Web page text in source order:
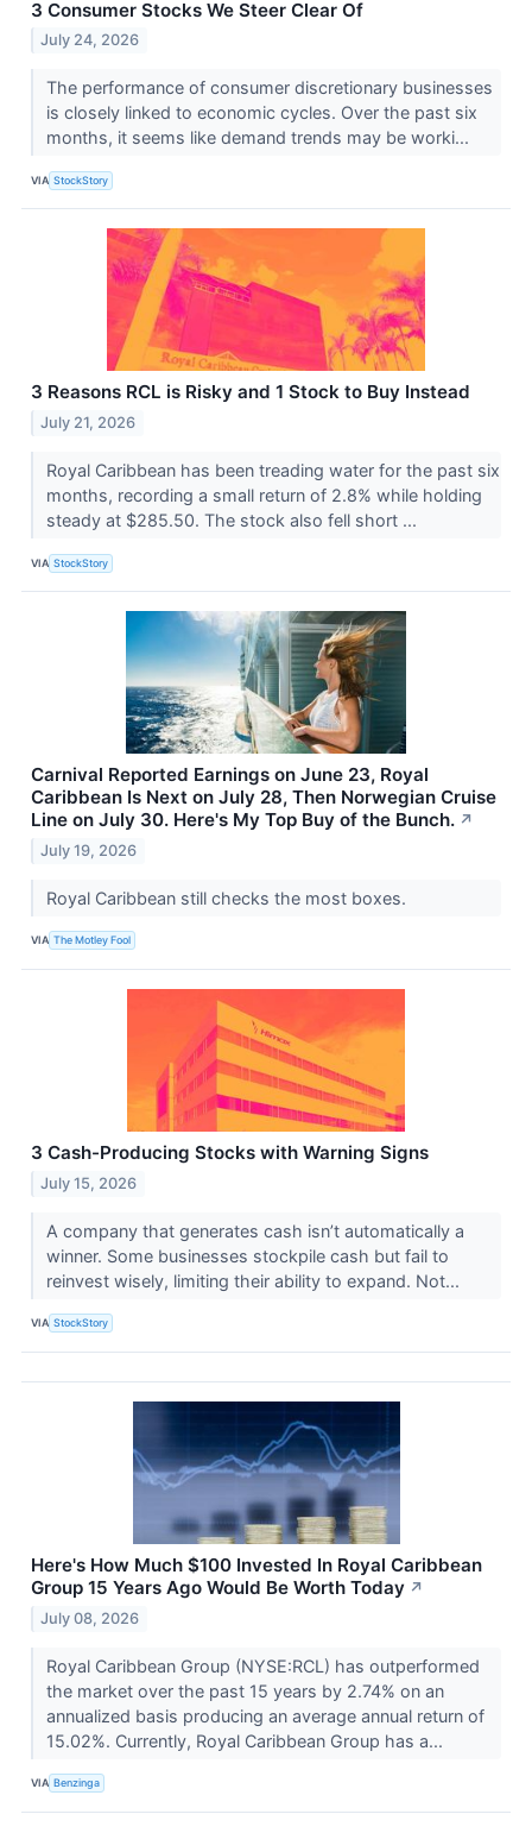
3 Consumer Stocks We Steer Clear Of
July 24, 2026
The performance of consumer discretionary businesses
is closely linked to economic cycles. Over the past six
months, it seems like demand trends may be worki...
VIA StockStory
3 Reasons RCL is Risky and 1 Stock to Buy Instead
July 21, 2026
Royal Caribbean has been treading water for the past six
months, recording a small return of 2.8% while holding
steady at $285.50. The stock also fell short ...
VIA StockStory
Carnival Reported Earnings on June 23, Royal
Caribbean Is Next on July 28, Then Norwegian Cruise
Line on July 30. Here's My Top Buy of the Bunch. ↗
July 19, 2026
Royal Caribbean still checks the most boxes.
VIA The Motley Fool
3 Cash-Producing Stocks with Warning Signs
July 15, 2026
A company that generates cash isn’t automatically a
winner. Some businesses stockpile cash but fail to
reinvest wisely, limiting their ability to expand. Not...
VIA StockStory
Here's How Much $100 Invested In Royal Caribbean
Group 15 Years Ago Would Be Worth Today ↗
July 08, 2026
Royal Caribbean Group (NYSE:RCL) has outperformed
the market over the past 15 years by 2.74% on an
annualized basis producing an average annual return of
15.02%. Currently, Royal Caribbean Group has a...
VIA Benzinga